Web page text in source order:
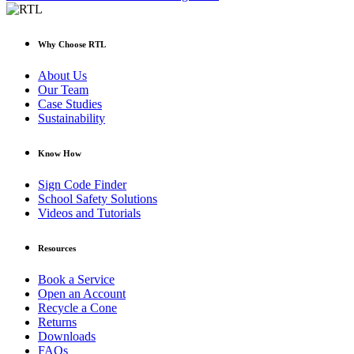
Why Choose RTL
About Us
Our Team
Case Studies
Sustainability
Know How
Sign Code Finder
School Safety Solutions
Videos and Tutorials
Resources
Book a Service
Open an Account
Recycle a Cone
Returns
Downloads
FAQs